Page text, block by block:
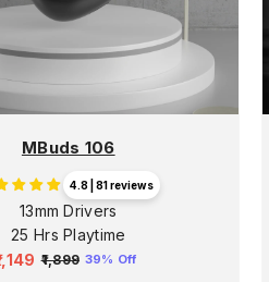
MBuds 106
4.8 | 81 reviews
13mm Drivers
25 Hrs Playtime
₹1,899 39% Off